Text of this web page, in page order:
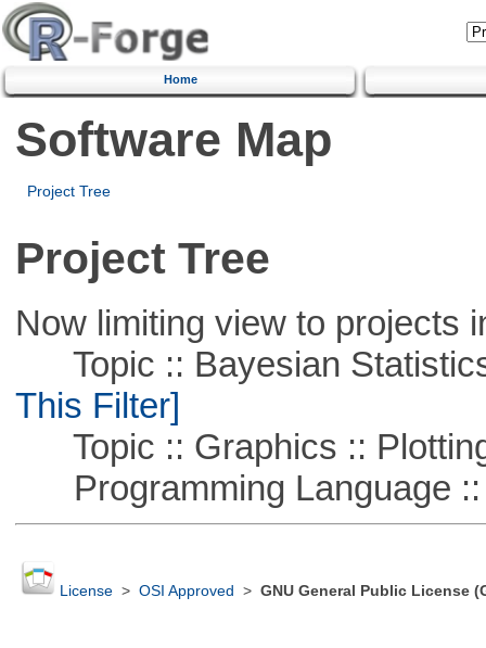
Home
Software Map
Project Tree
Project Tree
Now limiting view to projects
Topic :: Bayesian
This Filter]
Topic :: Graphics ::
Programming Language ::
License> OSI Approved > GNU General Public License